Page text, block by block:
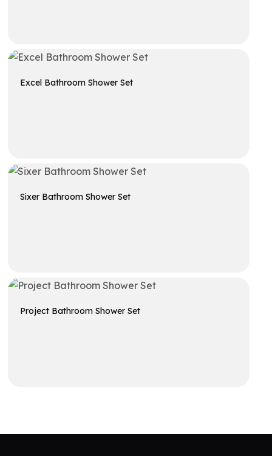
Get A Quote
Excel Bathroom Shower Set
Get A Quote
Sixer Bathroom Shower Set
Get A Quote
Project Bathroom Shower Set